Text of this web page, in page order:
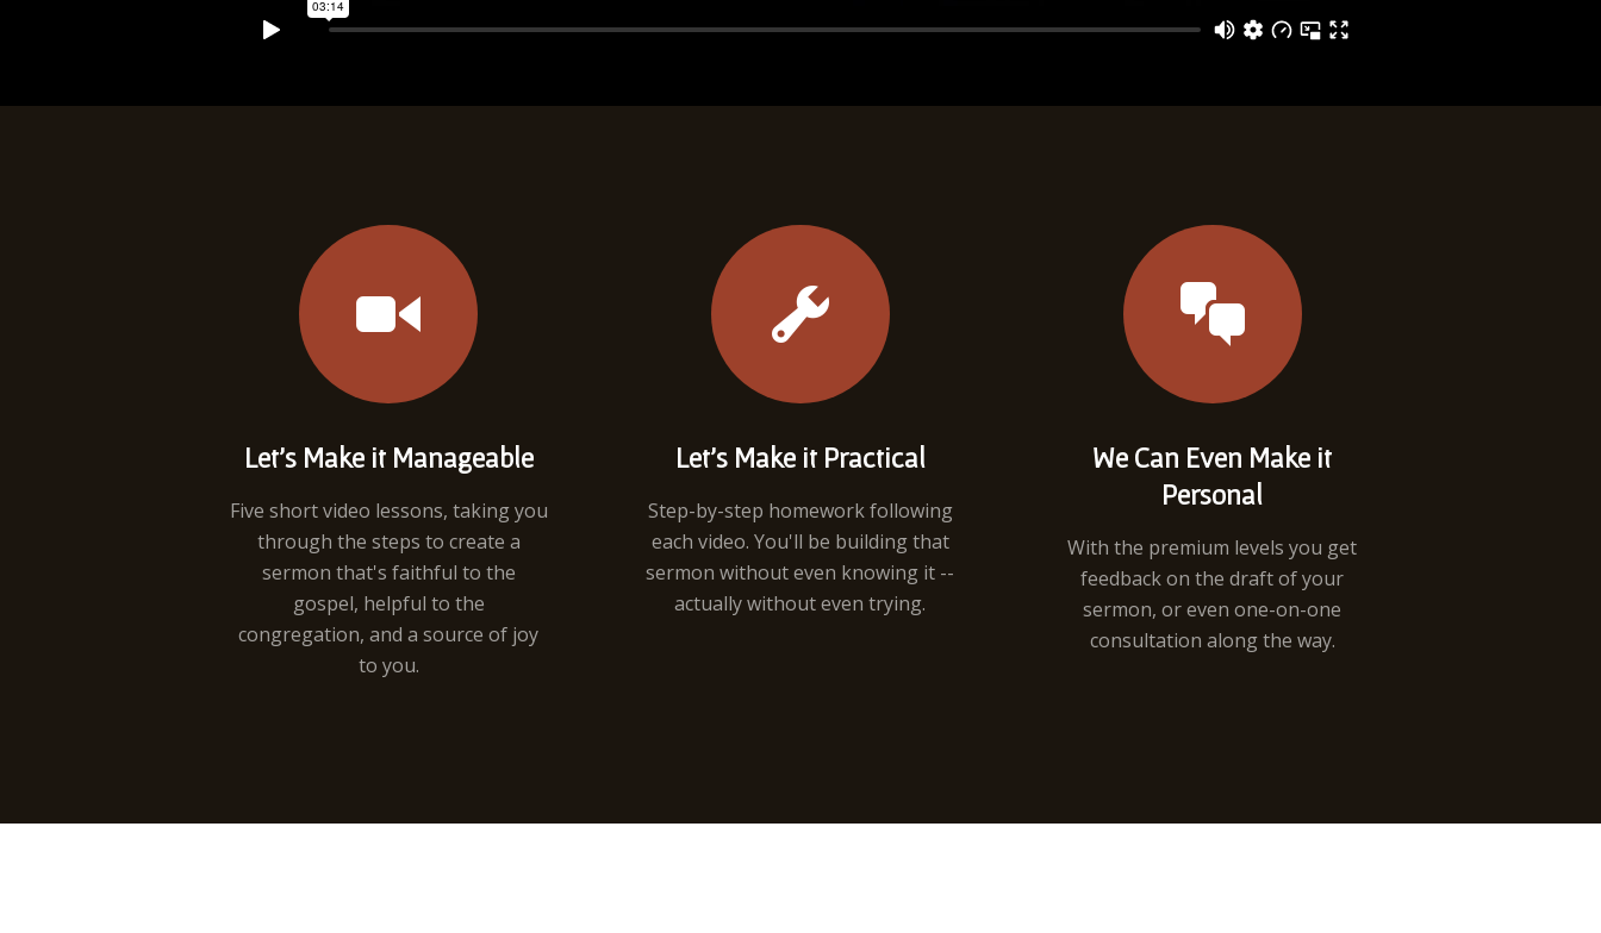
Let's Make it Manageable
Five short video lessons, taking you
through the steps to create a
sermon that's faithful to the
gospel, helpful to the
congregation, and a source of joy
to you.
Let's Make it Practical
Step-by-step homework following
each video. You'll be building that
sermon without even knowing it --
actually without even trying.
We Can Even Make it
Personal
With the premium levels you get
feedback on the draft of your
sermon, or even one-on-one
consultation along the way.